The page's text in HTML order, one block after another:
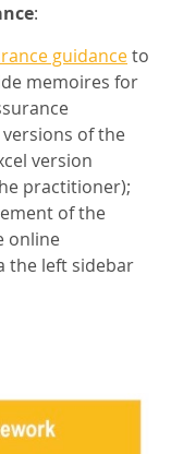
:
guidanceto
memoires for
of the
version
practitioner);
of the
online
the left sidebar